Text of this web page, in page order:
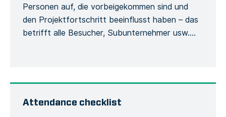
Personen auf, die vorbeigekommen sind und
den Projektfortschritt beeinflusst haben – das
betrifft alle Besucher, Subunternehmer usw.
erfasst. Jede Person muss sich bei ihrer
Ankunft beim Bauleiter mit ihrem vollständigen
Attendance checklist